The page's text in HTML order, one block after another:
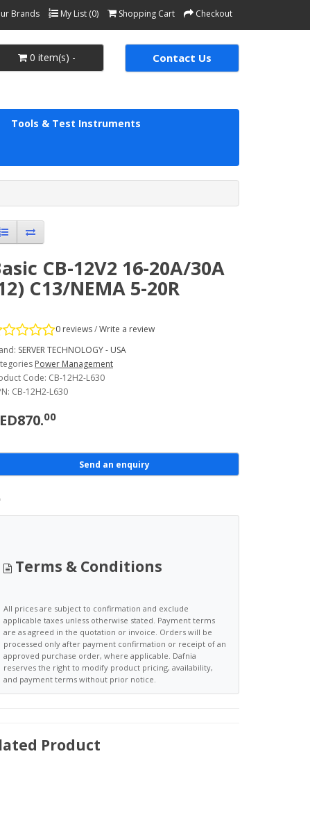
Brands My List (0) Shopping Cart Checkout
0 item(s) - Contact Us
Tools & Test Instruments
CB-12V2 16-20A/30A
C13/NEMA 5-20R
0 reviews/Write a review
SERVER TECHNOLOGY - USA
Power Management
Code: CB-12H2-L630
CB-12H2-L630
00
Send an enquiry
Terms & Conditions
All prices are subject to confirmation and exclude
applicable taxes unless otherwise stated. Payment terms
are as agreed in the quotation or invoice. Orders will be
processed only after payment confirmation or receipt of an
approved purchase order, where applicable. Dafnia
reserves the right to modify product pricing, availability,
and payment terms without prior notice.
Product